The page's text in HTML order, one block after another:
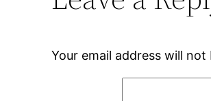
Your email address will not